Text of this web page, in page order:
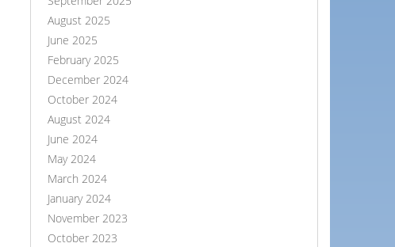
August 2025
June 2025
February 2025
December 2024
October 2024
August 2024
June 2024
May 2024
March 2024
January 2024
November 2023
October 2023